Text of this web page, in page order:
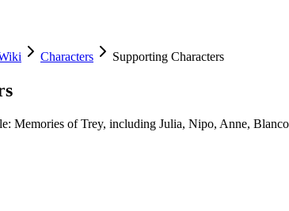
Characters Supporting Characters
Memories of Trey, including Julia, Nipo, Anne,